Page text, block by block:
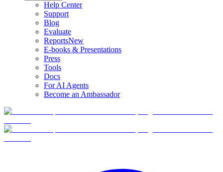
Help Center
Support
Blog
Evaluate
ReportsNew
E-books & Presentations
Press
Tools
Docs
For AI Agents
Become an Ambassador